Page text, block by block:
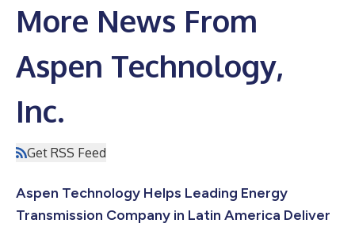
More News From
Aspen Technology,
Inc.
Get RSS Feed
Aspen Technology Helps Leading Energy
Transmission Company in Latin America Deliver